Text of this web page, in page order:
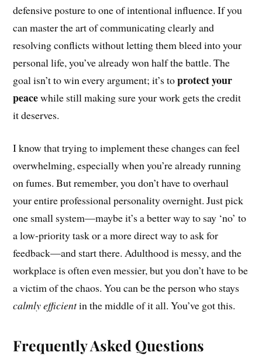
defensive posture to one of intentional influence. If you
can master the art of communicating clearly and
resolving conflicts without letting them bleed into your
personal life, you’ve already won half the battle. The
goal isn’t to win every argument; it’s toprotect your
peacewhile still making sure your work gets the credit
it deserves.
I know that trying to implement these changes can feel
overwhelming, especially when you’re already running
on fumes. But remember, you don’t have to overhaul
your entire professional personality overnight. Just pick
one small system—maybe it’s a better way to say ‘no’ to
a low-priority task or a more direct way to ask for
feedback—and start there. Adulthood is messy, and the
workplace is often even messier, but you don’t have to be
a victim of the chaos. You can be the person who stays
calmly efficientin the middle of it all. You’ve got this.
Frequently Asked Questions